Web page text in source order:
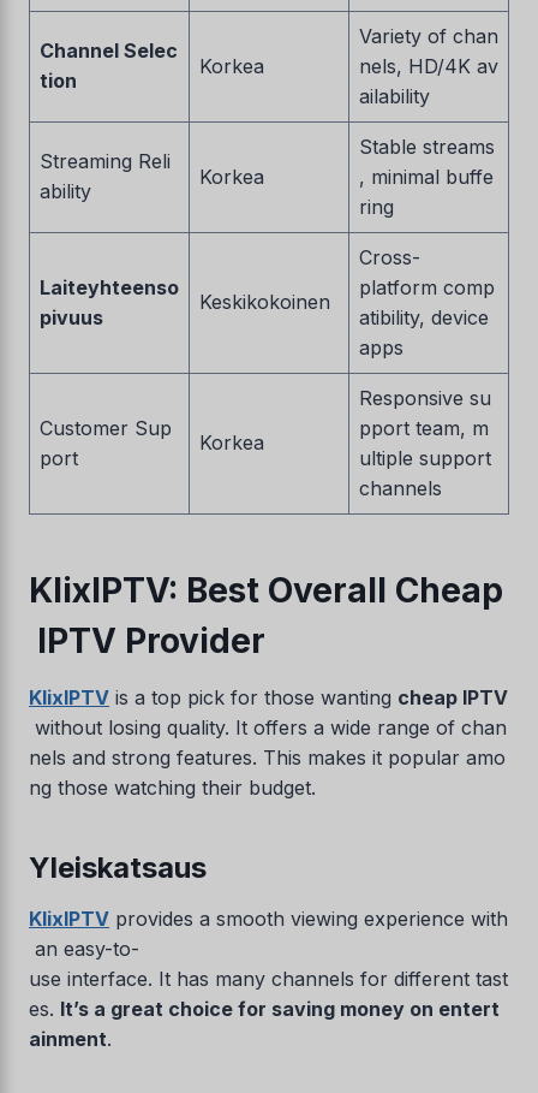
Channel Selec
tion
Korkea
Variety of chan
nels, HD/4K av
ailability
Streaming Reli
ability
Korkea
Stable streams
, minimal buffe
ring
Laiteyhteenso
pivuus
Keskikokoinen
Cross-
platform comp
atibility, device
apps
Customer Sup
port
Korkea
Responsive su
pport team, m
ultiple support
channels
KlixIPTV: Best Overall Cheap
IPTV Provider
KlixIPTV is a top pick for those wanting cheap IPTV
without losing quality. It offers a wide range of chan
nels and strong features. This makes it popular amo
ng those watching their budget.
Yleiskatsaus
KlixIPTV provides a smooth viewing experience with
an easy-to-
use interface. It has many channels for different tast
es. It’s a great choice for saving money on entert
ainment.